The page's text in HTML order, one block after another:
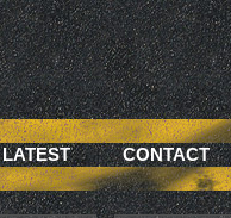
LATEST CONTACT